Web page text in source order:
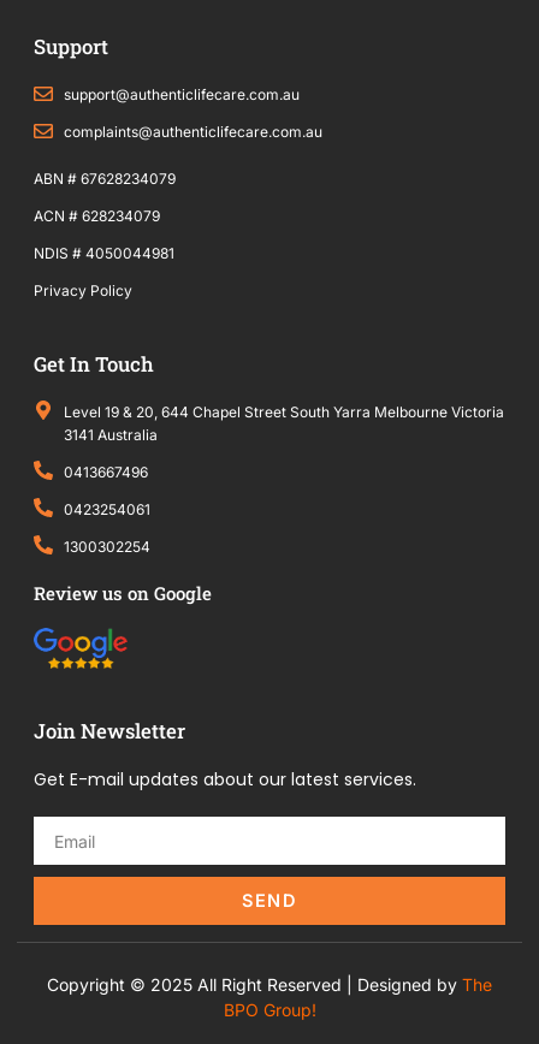
o
k
f
i
Support
support@authenticlifecare.com.au
complaints@authenticlifecare.com.au
ABN # 67628234079
ACN # 628234079
NDIS # 4050044981
Privacy Policy
Get In Touch
Level 19 & 20, 644 Chapel Street South Yarra Melbourne Victoria
3141 Australia
0413667496
0423254061
1300302254
Review us on Google
Join Newsletter
Get E-mail updates about our latest services.
SEND
Copyright © 2025 All Right Reserved | Designed by The
BPO Group!